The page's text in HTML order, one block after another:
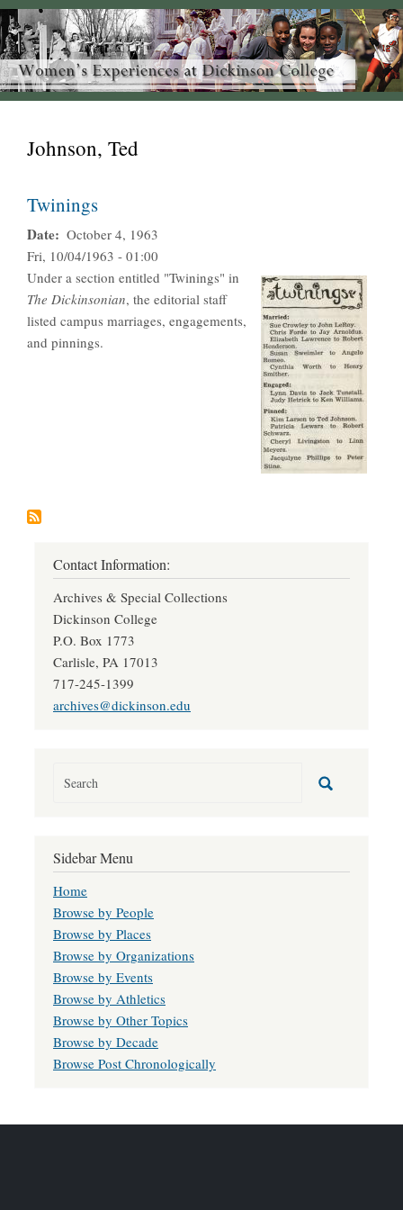
Johnson, Ted
Twinings
Date
October 4, 1963
Fri, 10/04/1963 - 01:00
Under a section entitled "Twinings" in
The Dickinsonian, the editorial staff
listed campus marriages, engagements,
and pinnings.
Contact Information:
Archives & Special Collections
Dickinson College
P.O. Box 1773
Carlisle, PA 17013
717-245-1399
archives@dickinson.edu
Sidebar Menu
Home
Browse by People
Browse by Places
Browse by Organizations
Browse by Events
Browse by Athletics
Browse by Other Topics
Browse by Decade
Browse Post Chronologically